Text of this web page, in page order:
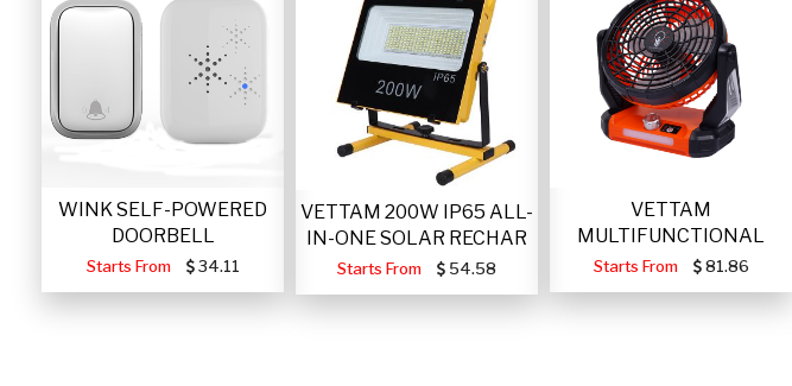
WINK SELF-POWERED
DOORBELL
Starts From 34.11
VETTAM 200W IP65 ALL-
IN-ONE SOLAR RECHAR
Starts From 54.58
VETTAM
MULTIFUNCTIONAL
PORTABLE SOLAR FA
Starts From 81.86